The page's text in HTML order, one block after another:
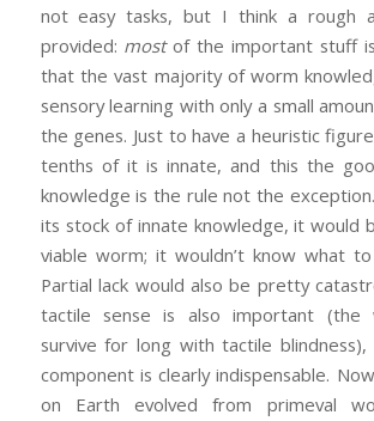
not easy tasks, but I think a rough
provided: mostof the important stuff is
that the vast majority of worm
sensory learning with only a small
the genes. Just to have a heuristic
tenths of it is innate, and this the
knowledge is the rule not the
its stock of innate knowledge, it would
viable worm; it wouldn’t know what
Partial lack would also be pretty
tactile sense is also important (the
survive for long with tactile
component is clearly indispensable.
on Earth evolved from primeval